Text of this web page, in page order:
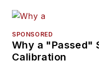
SPONSORED
Why a "Passed"
Calibration